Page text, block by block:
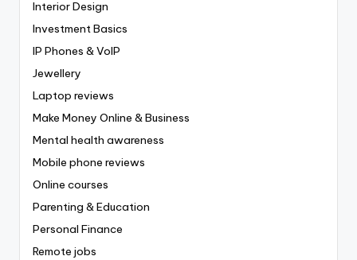
Interior Design
Investment Basics
IP Phones & VoIP
Jewellery
Laptop reviews
Make Money Online & Business
Mental health awareness
Mobile phone reviews
Online courses
Parenting & Education
Personal Finance
Remote jobs